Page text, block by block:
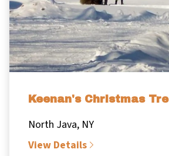
Keenan's Christmas
North Java, NY
View Details